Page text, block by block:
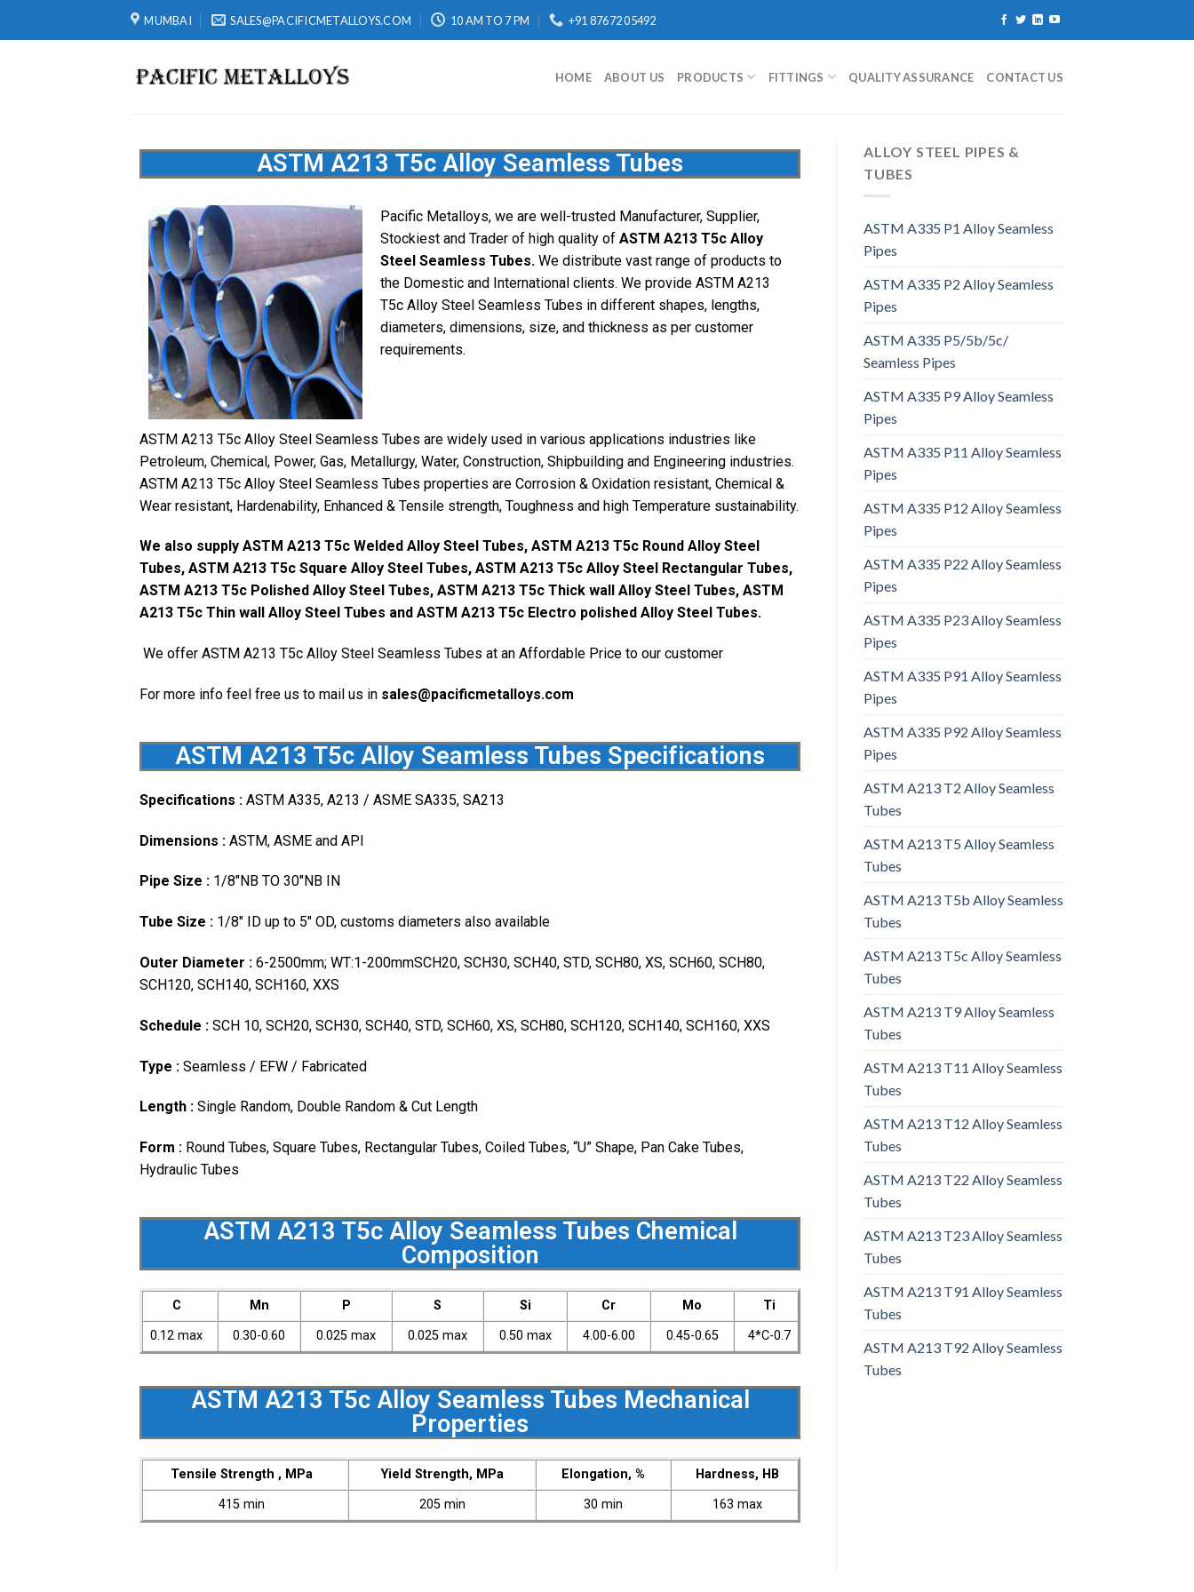
MUMBAI SALES@PACIFICMETALLOYS.COM 10 AM TO 7 PM +91 87672 05492
HOME ABOUT US PRODUCTS FITTINGS QUALITY ASSURANCE CONTACT US
ASTM A213 T5c Alloy Seamless Tubes
Pacific Metalloys, we are well-trusted Manufacturer, Supplier,
Stockiest and Trader of high quality of ASTM A213 T5c Alloy
Steel Seamless Tubes.We distribute vast range of products to
the Domestic and International clients. We provide ASTM A213
T5c Alloy Steel Seamless Tubes in different shapes, lengths,
diameters, dimensions, size, and thickness as per customer
requirements.
ASTM A213 T5c Alloy Steel Seamless Tubes are widely used in various applications industries like
Petroleum, Chemical, Power, Gas, Metallurgy, Water, Construction, Shipbuilding and Engineering industries.
ASTM A213 T5c Alloy Steel Seamless Tubes properties are Corrosion & Oxidation resistant, Chemical &
Wear resistant, Hardenability, Enhanced & Tensile strength, Toughness and high Temperature sustainability.
We also supply ASTM A213 T5c Welded Alloy Steel Tubes, ASTM A213 T5c Round Alloy Steel
Tubes, ASTM A213 T5c Square Alloy Steel Tubes, ASTM A213 T5c Alloy Steel Rectangular Tubes,
ASTM A213 T5c Polished Alloy Steel Tubes, ASTM A213 T5c Thick wall Alloy Steel Tubes, ASTM
A213 T5c Thin wall Alloy Steel Tubes and ASTM A213 T5c Electro polished Alloy Steel Tubes.
We offer ASTM A213 T5c Alloy Steel Seamless Tubes at an Affordable Price to our customer
For more info feel free us to mail us in sales@pacificmetalloys.com
ASTM A213 T5c Alloy Seamless Tubes Specifications
Specifications : ASTM A335, A213 / ASME SA335, SA213
Dimensions : ASTM, ASME and API
Pipe Size : 1/8″NB TO 30″NB IN
Tube Size : 1/8″ ID up to 5″ OD, customs diameters also available
Outer Diameter : 6-2500mm; WT:1-200mmSCH20, SCH30, SCH40, STD, SCH80, XS, SCH60, SCH80,
SCH120, SCH140, SCH160, XXS
Schedule : SCH 10, SCH20, SCH30, SCH40, STD, SCH60, XS, SCH80, SCH120, SCH140, SCH160, XXS
Type : Seamless / EFW / Fabricated
Length : Single Random, Double Random & Cut Length
Form : Round Tubes, Square Tubes, Rectangular Tubes, Coiled Tubes, “U” Shape, Pan Cake Tubes,
Hydraulic Tubes
ASTM A213 T5c Alloy Seamless Tubes Chemical
Composition
C Mn P S Si Cr Mo
Ti
0.12 max
0.30-0.60 0.025 max 0.025 max 0.50 max 4.00-6.00 0.45-0.65 4*C-0.7
ASTM A213 T5c Alloy Seamless Tubes Mechanical
Properties
Tensile Strength , MPa Yield Strength, MPa Elongation, %
Hardness, HB
415 min
205 min 30 min 163 max
ALLOY STEEL PIPES &
TUBES
ASTM A335 P1 Alloy Seamless
Pipes
ASTM A335 P2 Alloy Seamless
Pipes
ASTM A335 P5/5b/5c/
Seamless Pipes
ASTM A335 P9 Alloy Seamless
Pipes
ASTM A335 P11 Alloy Seamless
Pipes
ASTM A335 P12 Alloy Seamless
Pipes
ASTM A335 P22 Alloy Seamless
Pipes
ASTM A335 P23 Alloy Seamless
Pipes
ASTM A335 P91 Alloy Seamless
Pipes
ASTM A335 P92 Alloy Seamless
Pipes
ASTM A213 T2 Alloy Seamless
Tubes
ASTM A213 T5 Alloy Seamless
Tubes
ASTM A213 T5b Alloy Seamless
Tubes
ASTM A213 T5c Alloy Seamless
Tubes
ASTM A213 T9 Alloy Seamless
Tubes
ASTM A213 T11 Alloy Seamless
Tubes
ASTM A213 T12 Alloy Seamless
Tubes
ASTM A213 T22 Alloy Seamless
Tubes
ASTM A213 T23 Alloy Seamless
Tubes
ASTM A213 T91 Alloy Seamless
Tubes
ASTM A213 T92 Alloy Seamless
Tubes